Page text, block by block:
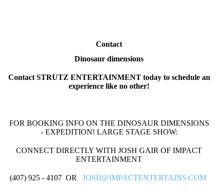
Contact
Dinosaur dimensions
Contact STRUTZ ENTERTAINMENT today to schedule an
experience like no other!
FOR BOOKING INFO ON THE DINOSAUR DIMENSIONS
- EXPEDITION! LARGE STAGE SHOW:
CONNECT DIRECTLY WITH JOSH GAIR OF IMPACT
ENTERTAINMENT
(407) 925 - 4107 OR JOSH@IMPACTENTERTAINS.COM